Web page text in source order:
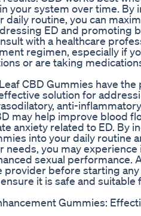
your system over time. By
daily routine, you can
ED and promoting
with a healthcare
regimen, especially if
or are taking
CBD Gummies have the
solution for
anti-
may help improve blood
anxiety related to ED. By
into your daily routine
needs, you may
sexual performance.
provider before starting
it is safe and suitable
Gummies: